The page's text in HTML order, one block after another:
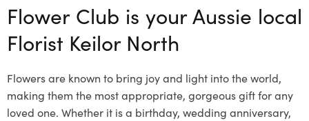
Flower Club is your Aussie local
Florist Keilor North
Flowers are known to bring joy and light into the world,
making them the most appropriate, gorgeous gift for any
loved one. Whether it is a birthday, wedding anniversary,